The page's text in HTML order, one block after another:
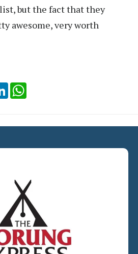
but the fact that they
awesome, very worth
LinkedIn